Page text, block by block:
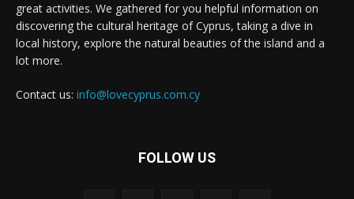
great activities. We gathered for you helpful information on
discovering the cultural heritage of Cyprus, taking a dive in
local history, explore the natural beauties of the island and a
lot more.
Contact us: info@lovecyprus.com.cy
FOLLOW US